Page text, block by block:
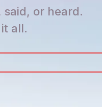
or heard.
all.